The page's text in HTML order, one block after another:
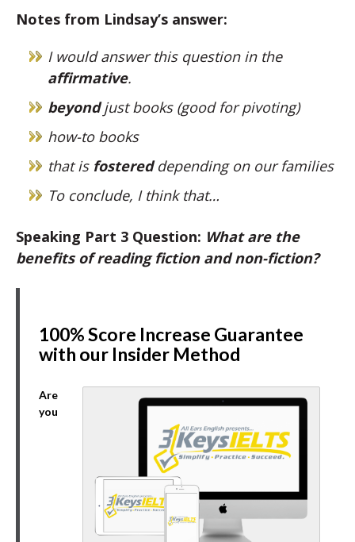
Notes from Lindsay’s answer:
I would answer this question in the
affirmative.
beyondjust books (good for pivoting)
how-to books
that is fostereddepending on our families
To conclude, I think that…
Speaking Part 3 Question: What are the
benefits of reading fiction and non-fiction?
100% Score Increase Guarantee
with our Insider Method
Are
you